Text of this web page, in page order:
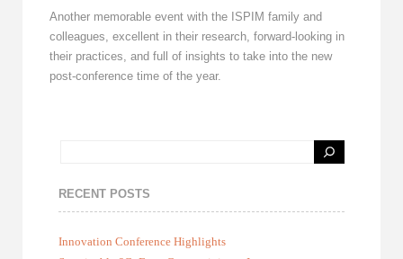
Another memorable event with the ISPIM family and
colleagues, excellent in their research, forward-looking in
their practices, and full of insights to take into the new
post-conference time of the year.
RECENT POSTS
Innovation Conference Highlights